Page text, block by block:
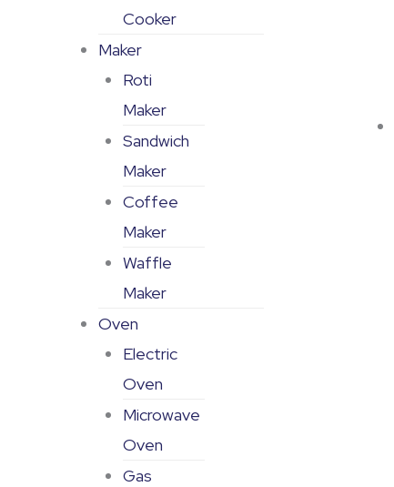
Cooker
Maker
Roti
Maker
Sandwich
Maker
Coffee
Maker
Waffle
Maker
Oven
Electric
Oven
Microwave
Oven
Gas